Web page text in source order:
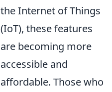
the Internet of Things
(IoT), these features
are becoming more
accessible and
affordable. Those who